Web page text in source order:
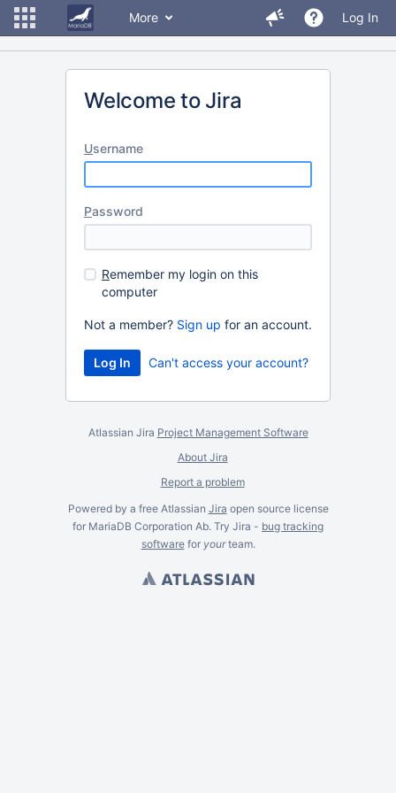
More Log In
Welcome to Jira
Username
Password
Remember my login on this
computer
Not a member? Sign up for an account.
Can't access your account?
Atlassian Jira Project Management Software
About Jira
Report a problem
Powered by a free Atlassian Jira open source license
for MariaDB Corporation Ab. Try Jira - bug tracking
softwarefor yourteam.